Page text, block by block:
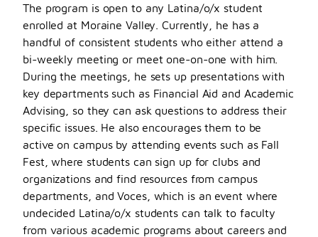
The program is open to any Latina/o/x student
enrolled at Moraine Valley. Currently, he has a
handful of consistent students who either attend a
bi-weekly meeting or meet one-on-one with him.
During the meetings, he sets up presentations with
key departments such as Financial Aid and Academic
Advising, so they can ask questions to address their
specific issues. He also encourages them to be
active on campus by attending events such as Fall
Fest, where students can sign up for clubs and
organizations and find resources from campus
departments, and Voces, which is an event where
undecided Latina/o/x students can talk to faculty
from various academic programs about careers and